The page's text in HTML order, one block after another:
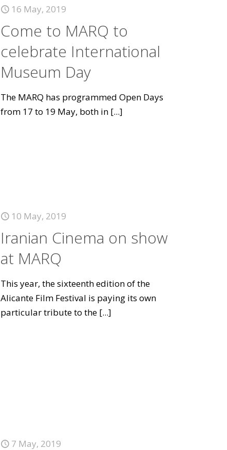
16 May, 2019
Come to MARQ to
celebrate International
Museum Day
The MARQ has programmed Open Days
from 17 to 19 May, both in [...]
10 May, 2019
Iranian Cinema on show
at MARQ
This year, the sixteenth edition of the
Alicante Film Festival is paying its own
particular tribute to the [...]
7 May, 2019